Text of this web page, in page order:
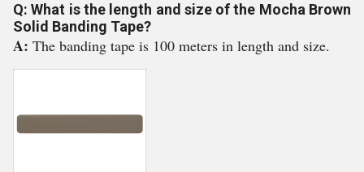
Q: What is the length and size of the Mocha Brown
Solid Banding Tape?
A: The banding tape is 100 meters in length and size.